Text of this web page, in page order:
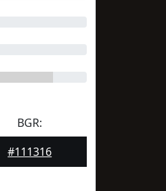
BGR:
#111316